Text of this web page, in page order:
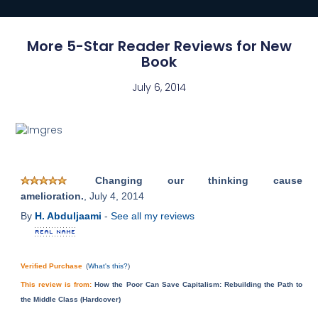
More 5-Star Reader Reviews for New
Book
July 6, 2014
Changing our thinking cause
amelioration. , July 4, 2014
By H. Abduljaami -See all my reviews
Verified Purchase (What's this?)
This review is from:How the Poor Can Save Capitalism: Rebuilding the Path to
the Middle Class (Hardcover)